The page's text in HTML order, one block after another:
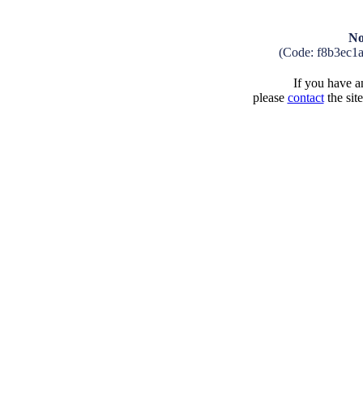
(Code:
If you have
please contactthe